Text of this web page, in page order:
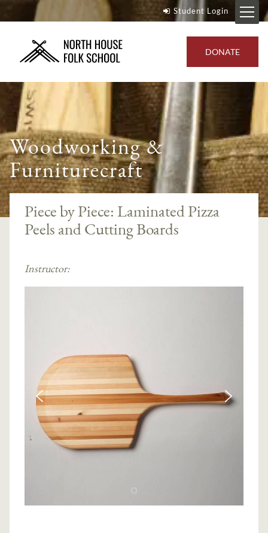
Student Login
DONATE
Woodworking &
Furniturecraft
Piece by Piece: Laminated Pizza
Peels and Cutting Boards
Instructor: